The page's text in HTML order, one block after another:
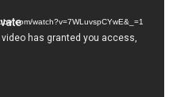
watch?v=7WLuvspCYwE&_=1